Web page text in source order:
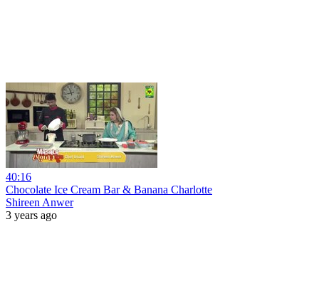
40:16
Chocolate Ice Cream Bar & Banana Charlotte
Shireen Anwer
3 years ago